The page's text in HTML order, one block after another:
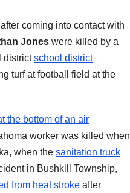
after coming into contact with
Jones were killed by a
districtschool district
turf at football field at the
the bottom of an air
worker was killed when
when the sanitation truck
in Bushkill Township,
from heat stroke after